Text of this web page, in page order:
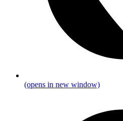
(opens in new window)